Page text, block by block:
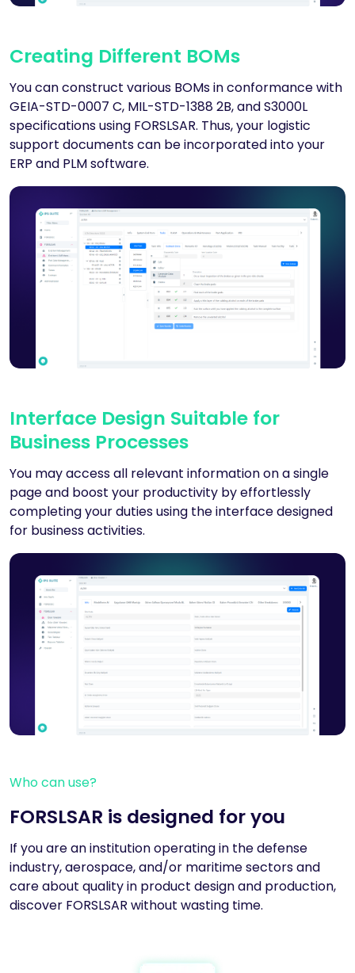
Creating Different BOMs
You can construct various BOMs in conformance with
GEIA-STD-0007 C, MIL-STD-1388 2B, and S3000L
specifications using FORSLSAR. Thus, your logistic
support documents can be incorporated into your
ERP and PLM software.
Interface Design Suitable for
Business Processes
You may access all relevant information on a single
page and boost your productivity by effortlessly
completing your duties using the interface designed
for business activities.
Who can use?
FORSLSAR is designed for you
If you are an institution operating in the defense
industry, aerospace, and/or maritime sectors and
care about quality in product design and production,
discover FORSLSAR without wasting time.